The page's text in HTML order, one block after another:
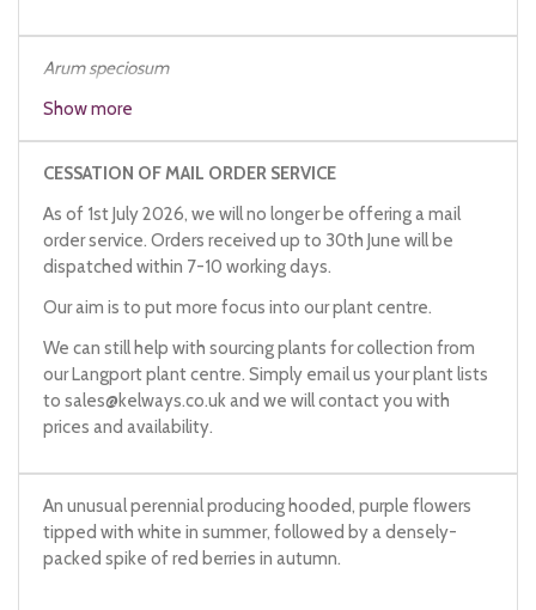
Arum speciosum
Show more
CESSATION OF MAIL ORDER SERVICE
As of 1st July 2026, we will no longer be offering a mail
order service. Orders received up to 30th June will be
dispatched within 7-10 working days.
Our aim is to put more focus into our plant centre.
We can still help with sourcing plants for collection from
our Langport plant centre. Simply email us your plant lists
to sales@kelways.co.ukand we will contact you with
prices and availability.
An unusual perennial producing hooded, purple flowers
tipped with white in summer, followed by a densely-
packed spike of red berries in autumn.